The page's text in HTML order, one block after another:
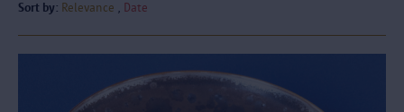
Sort by: Relevance Date